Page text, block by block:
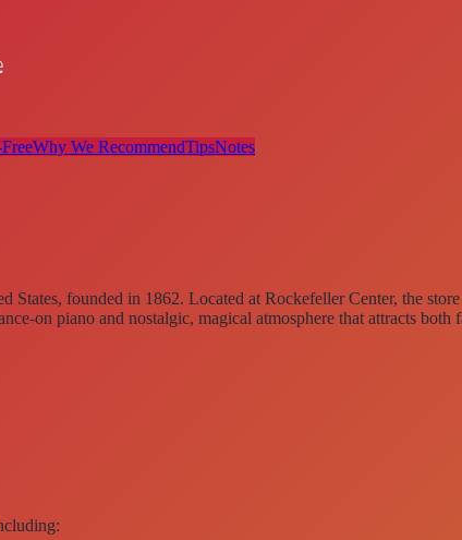
Why We RecommendTipsNotes
States, founded in 1862. Located at Rockefeller Center, the
on piano and nostalgic, magical atmosphere that attracts both